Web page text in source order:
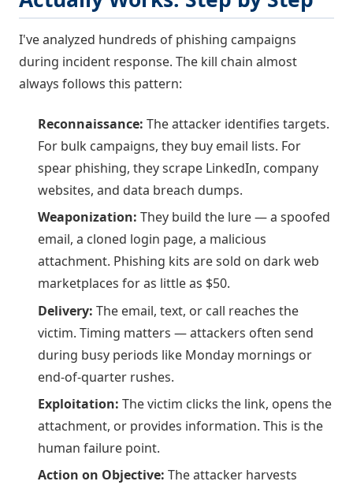
I've analyzed hundreds of phishing campaigns
during incident response. The kill chain almost
always follows this pattern:
Reconnaissance: The attacker identifies targets.
For bulk campaigns, they buy email lists. For
spear phishing, they scrape LinkedIn, company
websites, and data breach dumps.
Weaponization: They build the lure — a spoofed
email, a cloned login page, a malicious
attachment. Phishing kits are sold on dark web
marketplaces for as little as $50.
Delivery: The email, text, or call reaches the
victim. Timing matters — attackers often send
during busy periods like Monday mornings or
end-of-quarter rushes.
Exploitation: The victim clicks the link, opens the
attachment, or provides information. This is the
human failure point.
Action on Objective: The attacker harvests